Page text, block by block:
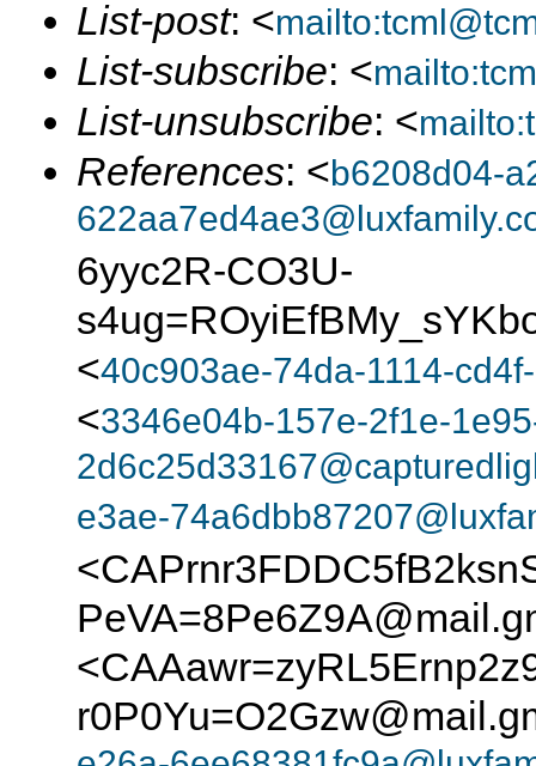
List-post: <
List-subscribe: <
List-unsubscribe: <
References: <b6208d04-
6yyc2R-CO3U-
<40c903ae-74da-1114-
<3346e04b-157e-2f1e-
e3ae-